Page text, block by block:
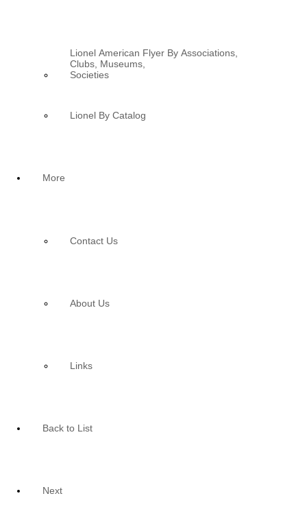
Lionel American Flyer By Associations,
Clubs, Museums,
Societies
Lionel By Catalog
More
Contact Us
About Us
Links
Back to List
Next